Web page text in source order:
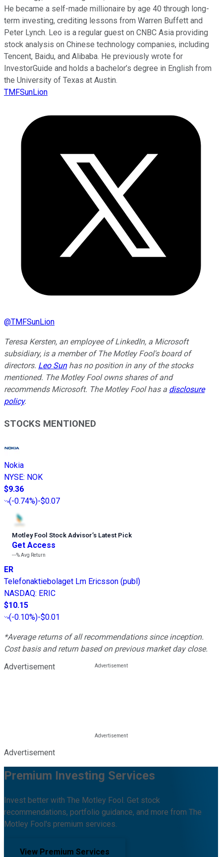
He became a self-made millionaire by age 40 through long-
term investing, crediting lessons from Warren Buffett and
Peter Lynch. Leo is a regular guest on CNBC Asia providing
stock analysis on Chinese technology companies, including
Tencent, Baidu, and Alibaba. He previously wrote for
InvestorGuide and holds a bachelor’s degree in English from
the University of Texas at Austin.
TMFSunLion
@TMFSunLion
Teresa Kersten, an employee of LinkedIn, a Microsoft
subsidiary, is a member of The Motley Fool's board of
directors. Leo Sunhas no position in any of the stocks
mentioned. The Motley Fool owns shares of and
recommends Microsoft. The Motley Fool has a disclosure
policy.
STOCKS MENTIONED
Nokia
NYSE: NOK
$9.36
(-0.74%)-$0.07
Motley Fool Stock Advisor’s Latest Pick
Get Access
---%Avg Return
ER
Telefonaktiebolaget Lm Ericsson (publ)
NASDAQ: ERIC
$10.15
(-0.10%)-$0.01
*Average returns of all recommendations since inception.
Cost basis and return based on previous market day close.
Advertisement
Advertisement
Premium Investing Services
Invest better with The Motley Fool. Get stock
recommendations, portfolio guidance, and more from The
Motley Fool's premium services.
View Premium Services